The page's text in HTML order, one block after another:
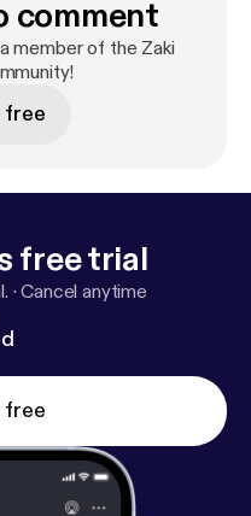
comment
member of the Zaki
free trial
·Cancel anytime